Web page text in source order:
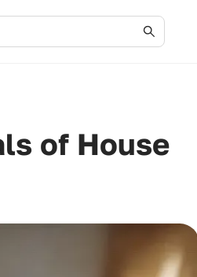
of House